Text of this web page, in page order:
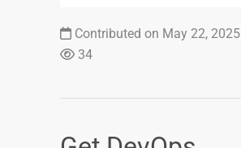
Contributed on May 22, 2025
34